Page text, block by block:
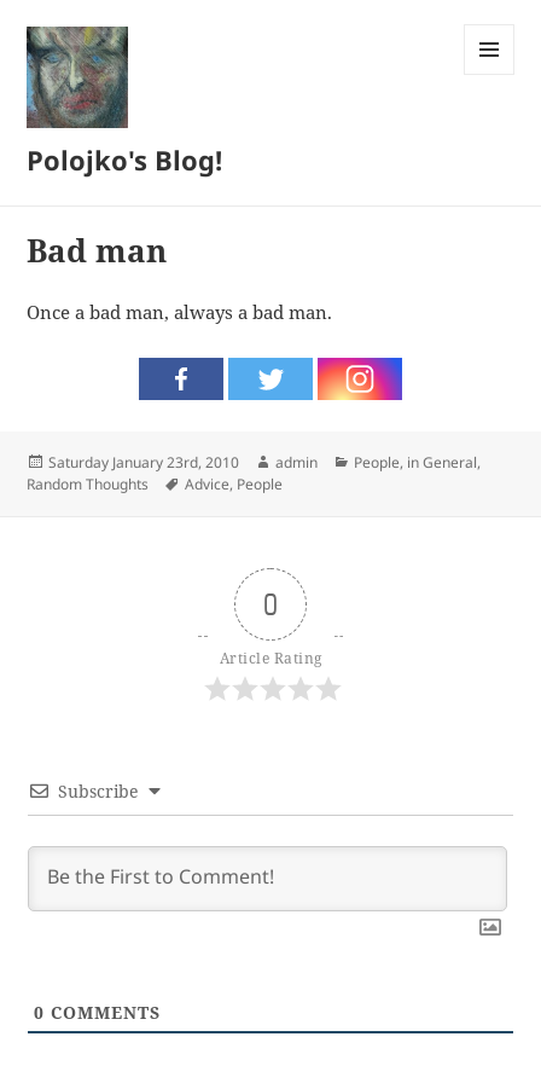
Polojko's Blog!
Bad man
Once a bad man, always a bad man.
Posted
on
Saturday January 23rd, 2010 Author
admin Categories
People, in General,
Random Thoughts
Tags
Advice, People
0
Article Rating
Subscribe
0 COMMENTS